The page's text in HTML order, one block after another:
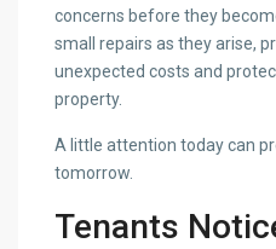
concerns before they
small repairs as they arise,
unexpected costs and
property.
A little attention today can
tomorrow.
Tenants